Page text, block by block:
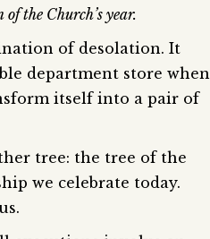
the Church’s year.
of desolation. It
department store when
itself into a pair of
tree: the tree of the
we celebrate today.